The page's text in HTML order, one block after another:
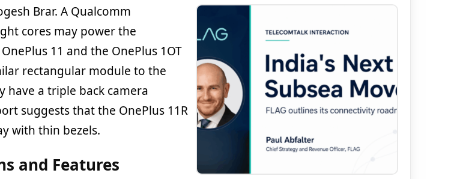
Brar. A Qualcomm
cores may power the
11 and the OnePlus 1OT
rectangular module to the
have a triple back camera
suggests that the OnePlus 11R
with thin bezels.
and Features